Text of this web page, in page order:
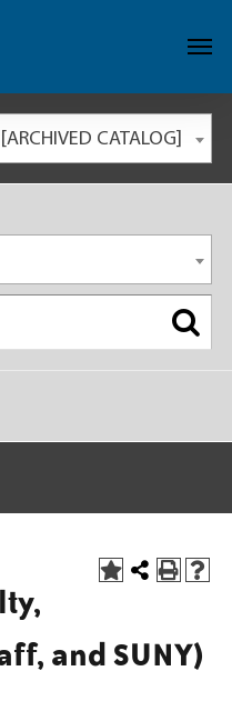
CATALOG]
and SUNY)